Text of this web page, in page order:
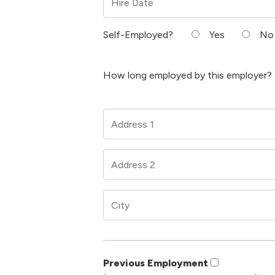
Self-Employed? Yes No
How long employed by this employer?
Previous Employment